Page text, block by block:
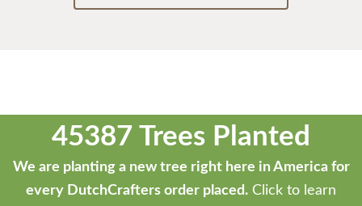
45387 Trees Planted
We are planting a new tree right here in America for
every DutchCrafters order placed. Click to learn